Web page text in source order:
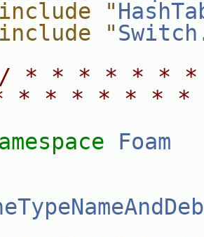
"
"
* * * * * *
* * * * * *
Foam